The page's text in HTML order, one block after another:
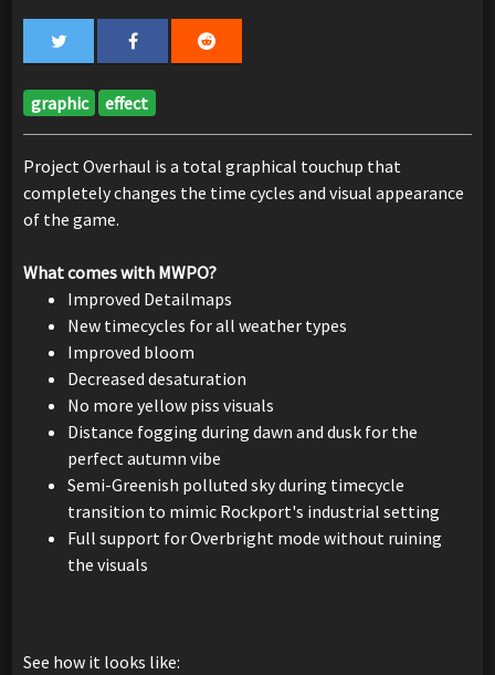
graphic effect
Project Overhaul is a total graphical touchup that
completely changes the time cycles and visual appearance
of the game.
What comes with MWPO?
Improved Detailmaps
New timecycles for all weather types
Improved bloom
Decreased desaturation
No more yellow piss visuals
Distance fogging during dawn and dusk for the
perfect autumn vibe
Semi-Greenish polluted sky during timecycle
transition to mimic Rockport's industrial setting
Full support for Overbright mode without ruining
the visuals
See how it looks like: